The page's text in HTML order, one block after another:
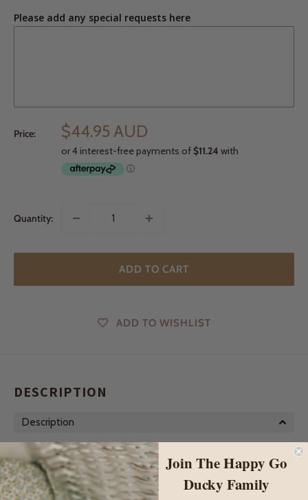
Please add any special requests here
Price: $44.95 AUD
Quantity:
ADD TO CART
ADD TO WISHLIST
DESCRIPTION
Description
Georgia, Gracie and now Gretel...They truly are three of the
cutest little wooden pull along toys! Our lovely handmade pull
along ducks feature a beautiful mother duck with her sweet
Join The Happy Go
Ducky Family